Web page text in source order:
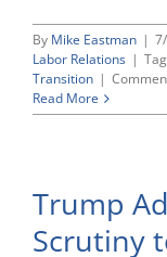
By Mike Eastman |
Labor Relations |
Transition |
Read More
Trump
Scrutiny